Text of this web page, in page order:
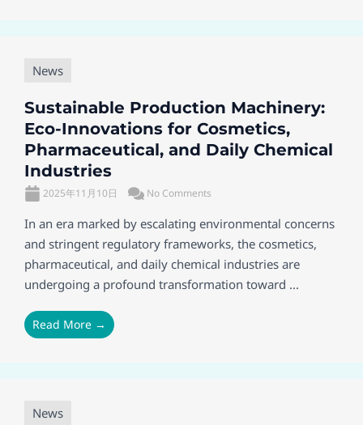
News
Sustainable Production Machinery:
Eco-Innovations for Cosmetics,
Pharmaceutical, and Daily Chemical
Industries
2025年11月10日 No Comments
In an era marked by escalating environmental concerns
and stringent regulatory frameworks, the cosmetics,
pharmaceutical, and daily chemical industries are
undergoing a profound transformation toward ...
Read More →
News